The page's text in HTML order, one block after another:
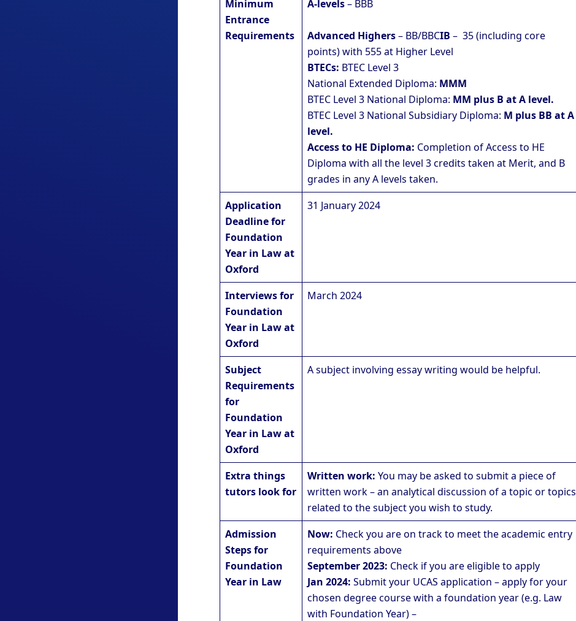
Minimum
Entrance
Requirements
A-levels– BBB
Advanced Highers– BB/BBCIB – 35 (including core
points) with 555 at Higher Level
BTECs: BTEC Level 3
National Extended Diploma: MMM
BTEC Level 3 National Diploma: MM plus B at A level.
BTEC Level 3 National Subsidiary Diploma: M plus BB at A
level.
Access to HE Diploma: Completion of Access to HE
Diploma with all the level 3 credits taken at Merit, and B
grades in any A levels taken.
Application
Deadline for
Foundation
Year in Law at
Oxford
31 January 2024
Interviews for
Foundation
Year in Law at
Oxford
March 2024
Subject
Requirements
for
Foundation
Year in Law at
Oxford
A subject involving essay writing would be helpful.
Extra things
tutors look for
Written work: You may be asked to submit a piece of
written work – an analytical discussion of a topic or topics
related to the subject you wish to study.
Admission
Steps for
Foundation
Year in Law
Now: Check you are on track to meet the academic entry
requirements above
September 2023: Check if you are eligible to apply
Jan 2024: Submit your UCAS application – apply for your
chosen degree course with a foundation year (e.g. Law
with Foundation Year) –